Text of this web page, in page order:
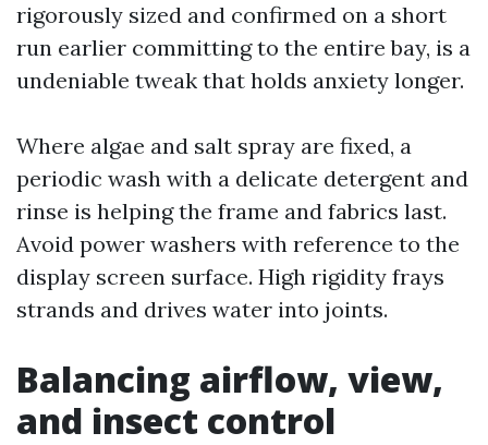
rigorously sized and confirmed on a short
run earlier committing to the entire bay, is a
undeniable tweak that holds anxiety longer.
Where algae and salt spray are fixed, a
periodic wash with a delicate detergent and
rinse is helping the frame and fabrics last.
Avoid power washers with reference to the
display screen surface. High rigidity frays
strands and drives water into joints.
Balancing airflow, view,
and insect control